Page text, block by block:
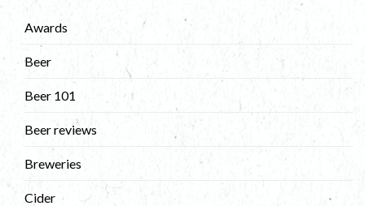
Awards
Beer
Beer 101
Beer reviews
Breweries
Cider